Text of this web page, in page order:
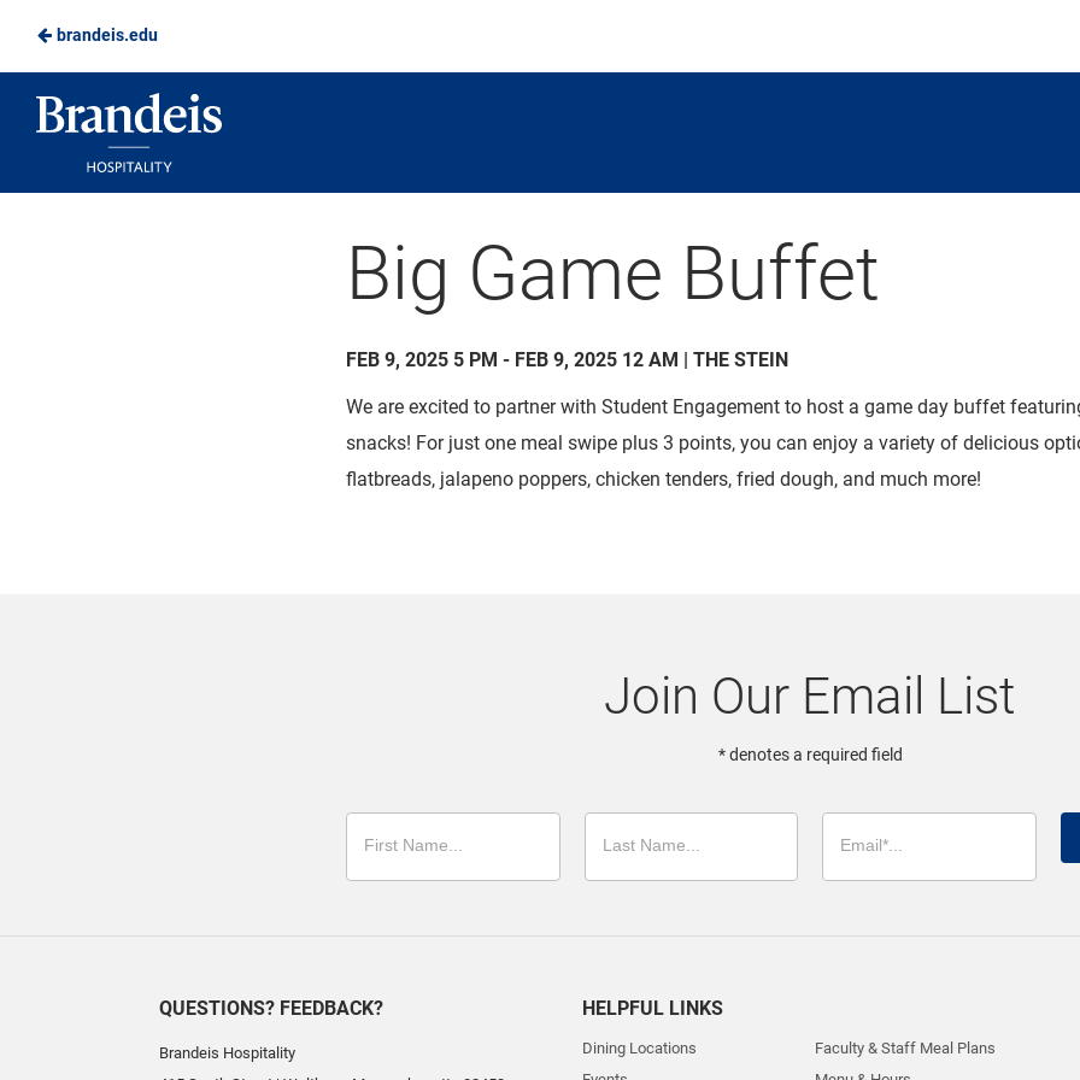
Skip
Main
Content
brandeis.edu
Brandeis
Big Game Buffet
FEB 9, 2025 5 PM - FEB 9, 2025 12 AM | THE STEIN
We are excited to partner with Student Engagement to host a game day buffet
snacks! For just one meal swipe plus 3 points, you can enjoy a variety of delicious
flatbreads, jalapeno poppers, chicken tenders, fried dough, and much more!
Join Our Email List
* denotes a required field
QUESTIONS? FEEDBACK?
Brandeis Hospitality
HELPFUL LINKS
Dining Locations
Faculty & Staff Meal Plans